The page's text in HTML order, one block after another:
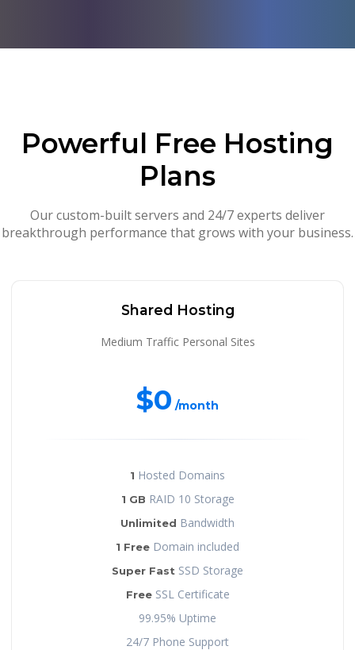
Powerful Free Hosting
Plans
Our custom-built servers and 24/7 experts deliver
breakthrough performance that grows with your business.
Shared Hosting
Medium Traffic Personal Sites
$0 /month
1 Hosted Domains
1 GB RAID 10 Storage
Unlimited Bandwidth
1 Free Domain included
Super Fast SSD Storage
FreeSSL Certificate
99.95% Uptime
24/7 Phone Support